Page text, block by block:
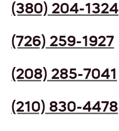
(380) 204-1324
(726) 259-1927
(208) 285-7041
(210) 830-4478